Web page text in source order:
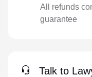
All refunds
guarantee
Talk to